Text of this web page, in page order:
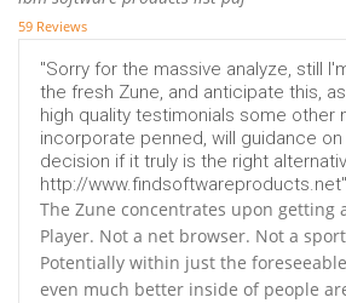
59 Reviews
"Sorry for the massive analyze, still
the fresh Zune, and anticipate this,
high quality testimonials some other
incorporate penned, will guidance
decision if it truly is the right
http://www.findsoftwareproducts.net"
The Zune concentrates upon getting
Player. Not a net browser. Not a
Potentially within just the
even much better inside of people